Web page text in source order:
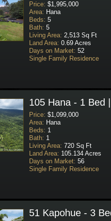
Price: $1,995,000
Area: Hana
Beds: 5
Bath: 5
Living Area: 2,513 Sq Ft
Land Area: 0.69 Acres
Days on Market: 52
Single Family Residence
105 Hana - 1 Bed
Price: $1,099,000
Area: Hana
Beds: 1
Bath: 1
Living Area: 720 Sq Ft
Land Area: 105.134 Acres
Days on Market: 56
Single Family Residence
51 Kapohue - 3